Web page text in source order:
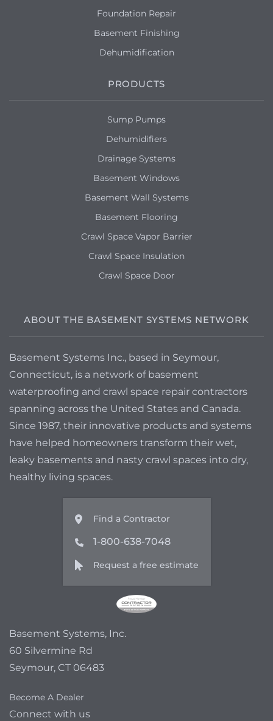
Foundation Repair
Basement Finishing
Dehumidification
PRODUCTS
Sump Pumps
Dehumidifiers
Drainage Systems
Basement Windows
Basement Wall Systems
Basement Flooring
Crawl Space Vapor Barrier
Crawl Space Insulation
Crawl Space Door
ABOUT THE BASEMENT SYSTEMS NETWORK
Basement Systems Inc., based in Seymour,
Connecticut, is a network of basement
waterproofing and crawl space repair contractors
spanning across the United States and Canada.
Since 1987, their innovative products and systems
have helped homeowners transform their wet,
leaky basements and nasty crawl spaces into dry,
healthy living spaces.
Find a Contractor
1-800-638-7048
Request a free estimate
Basement Systems, Inc.
60 Silvermine Rd
Seymour, CT 06483
Become A Dealer
Connect with us